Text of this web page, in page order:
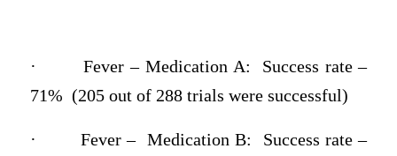
·
Fever – Medication A: Success rate –
71% (205 out of 288 trials were successful)
· Fever – Medication B: Success rate –